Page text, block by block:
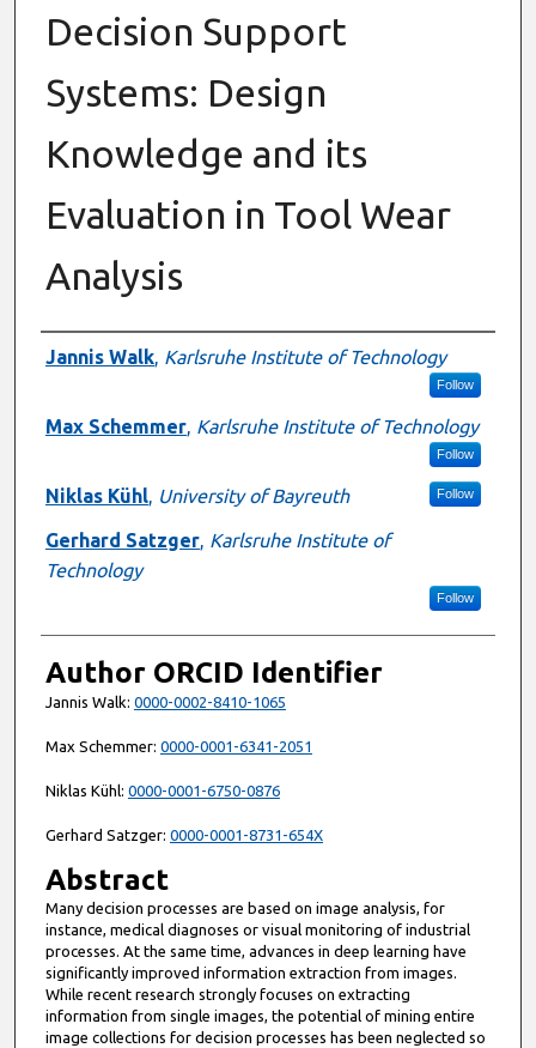
Decision Support
Systems: Design
Knowledge and its
Evaluation in Tool Wear
Analysis
Authors
Jannis Walk, Karlsruhe Institute of Technology
Follow
Max Schemmer, Karlsruhe Institute of Technology
Follow
Niklas Kühl, University of Bayreuth Follow
Gerhard Satzger, Karlsruhe Institute of
Technology
Follow
Author ORCID Identifier
Jannis Walk: 0000-0002-8410-1065
Max Schemmer: 0000-0001-6341-2051
Niklas Kühl: 0000-0001-6750-0876
Gerhard Satzger: 0000-0001-8731-654X
Abstract
Many decision processes are based on image analysis, for
instance, medical diagnoses or visual monitoring of industrial
processes. At the same time, advances in deep learning have
significantly improved information extraction from images.
While recent research strongly focuses on extracting
information from single images, the potential of mining entire
image collections for decision processes has been neglected so